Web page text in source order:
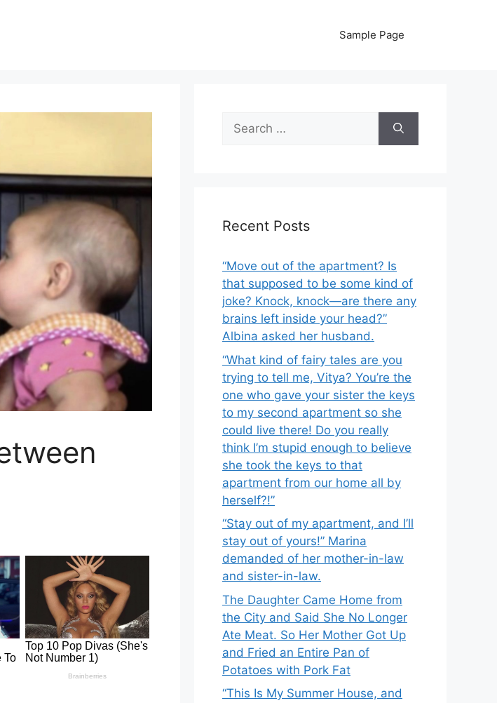
Sample Page
Search
for:
Recent Posts
“Move out of the apartment? Is
that supposed to be some kind of
joke? Knock, knock—are there any
brains left inside your head?”
Albina asked her husband.
“What kind of fairy tales are you
trying to tell me, Vitya? You’re the
one who gave your sister the keys
to my second apartment so she
could live there! Do you really
think I’m stupid enough to believe
she took the keys to that
apartment from our home all by
herself?!”
“Stay out of my apartment, and I’ll
stay out of yours!” Marina
demanded of her mother-in-law
and sister-in-law.
The Daughter Came Home from
the City and Said She No Longer
Ate Meat. So Her Mother Got Up
and Fried an Entire Pan of
Potatoes with Pork Fat
“This Is My Summer House, and